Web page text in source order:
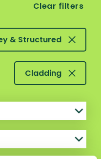
Clear filters
& Structured
Cladding